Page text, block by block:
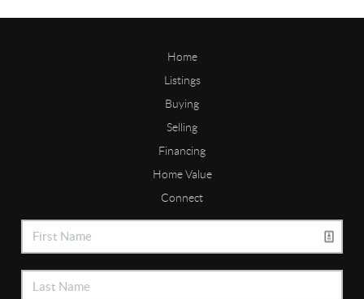
Home
Listings
Buying
Selling
Financing
Home Value
Connect